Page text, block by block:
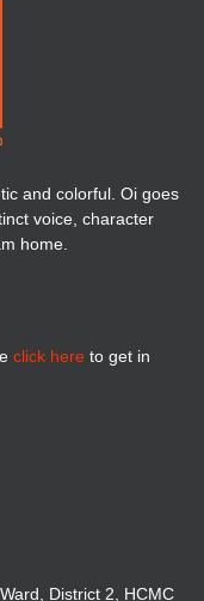
and colorful. Oi goes
voice, character
home.
click here to get in
District 2, HCMC